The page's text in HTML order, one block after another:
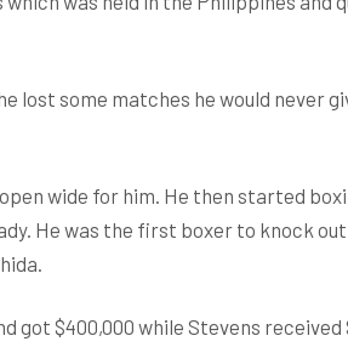
lost some matches he would never
wide for him. He then started
He was the first boxer to knock
got $400,000 while Stevens received